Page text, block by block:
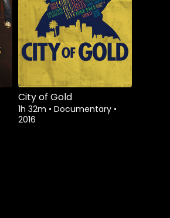
City of Gold
1h 32m • Documentary •
2016